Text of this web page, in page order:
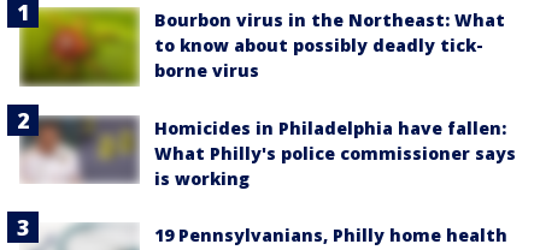
Bourbon virus in the Northeast: What
to know about possibly deadly tick-
borne virus
Homicides in Philadelphia have fallen:
What Philly's police commissioner says
is working
19 Pennsylvanians, Philly home health